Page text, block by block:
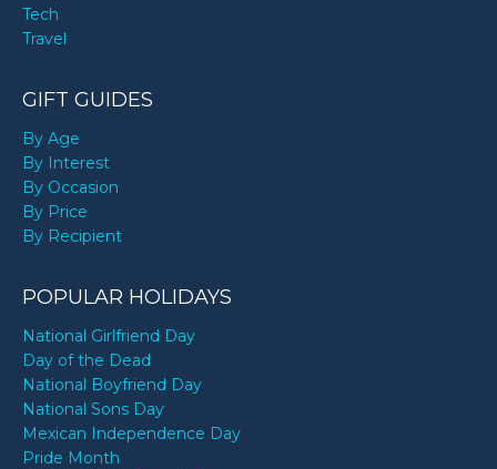
Tech
Travel
GIFT GUIDES
By Age
By Interest
By Occasion
By Price
By Recipient
POPULAR HOLIDAYS
National Girlfriend Day
Day of the Dead
National Boyfriend Day
National Sons Day
Mexican Independence Day
Pride Month